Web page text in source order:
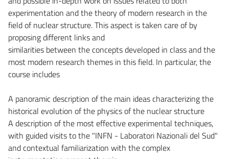
experimentation and the theory of modern research in the
field of nuclear structure. This aspect is taken care of by
proposing different links and
similarities between the concepts developed in class and the
most modern research themes in this field. In particular, the
course includes
A panoramic description of the main ideas characterizing the
historical evolution of the physics of the nuclear structure
A description of the most effective experimental techniques,
with guided visits to the "INFN - Laboratori Nazionali del Sud"
and contextual familiarization with the complex